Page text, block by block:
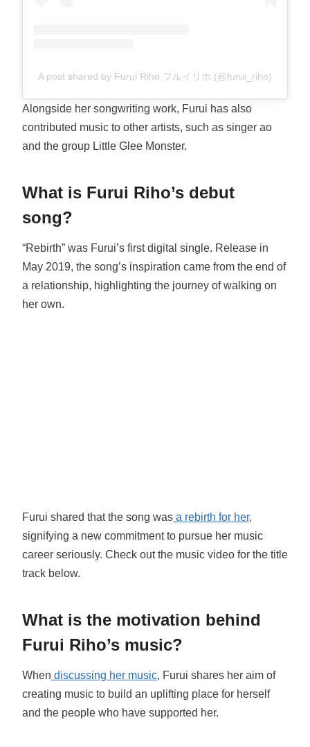
A post shared by Furui Riho フルイリホ (@furui_riho)
Alongside her songwriting work, Furui has also
contributed music to other artists, such as singer ao
and the group Little Glee Monster.
What is Furui Riho’s debut
song?
“Rebirth” was Furui’s first digital single. Release in
May 2019, the song’s inspiration came from the end of
a relationship, highlighting the journey of walking on
her own.
Furui shared that the song was a rebirth for her,
signifying a new commitment to pursue her music
career seriously. Check out the music video for the title
track below.
What is the motivation behind
Furui Riho’s music?
When discussing her music, Furui shares her aim of
creating music to build an uplifting place for herself
and the people who have supported her.